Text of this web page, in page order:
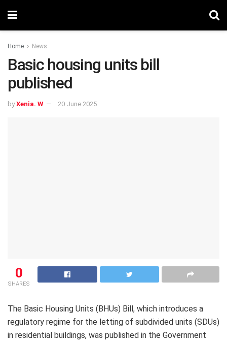
Home News
Basic housing units bill
published
by Xenia. W 20 June 2025
0
SHARES
The Basic Housing Units (BHUs) Bill, which introduces a
regulatory regime for the letting of subdivided units (SDUs)
in residential buildings, was published in the Government